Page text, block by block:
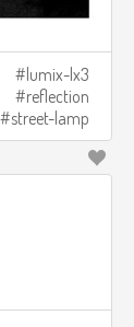
lumix-lx3
reflection
street-lamp